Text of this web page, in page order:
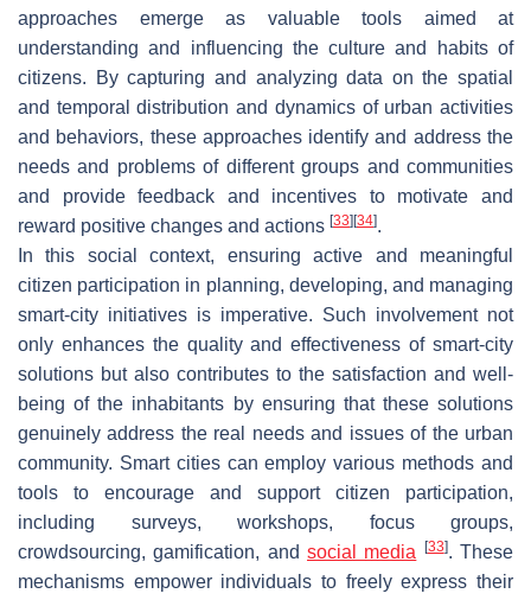
approaches emerge as valuable tools aimed at
understanding and influencing the culture and habits of
citizens. By capturing and analyzing data on the spatial
and temporal distribution and dynamics of urban activities
and behaviors, these approaches identify and address the
needs and problems of different groups and communities
and provide feedback and incentives to motivate and
reward positive changes and actions [33] [34].
In this social context, ensuring active and meaningful
citizen participation in planning, developing, and managing
smart-city initiatives is imperative. Such involvement not
only enhances the quality and effectiveness of smart-city
solutions but also contributes to the satisfaction and well-
being of the inhabitants by ensuring that these solutions
genuinely address the real needs and issues of the urban
community. Smart cities can employ various methods and
tools to encourage and support citizen participation,
including surveys, workshops, focus groups,
crowdsourcing, gamification, and social media [33]. These
mechanisms empower individuals to freely express their